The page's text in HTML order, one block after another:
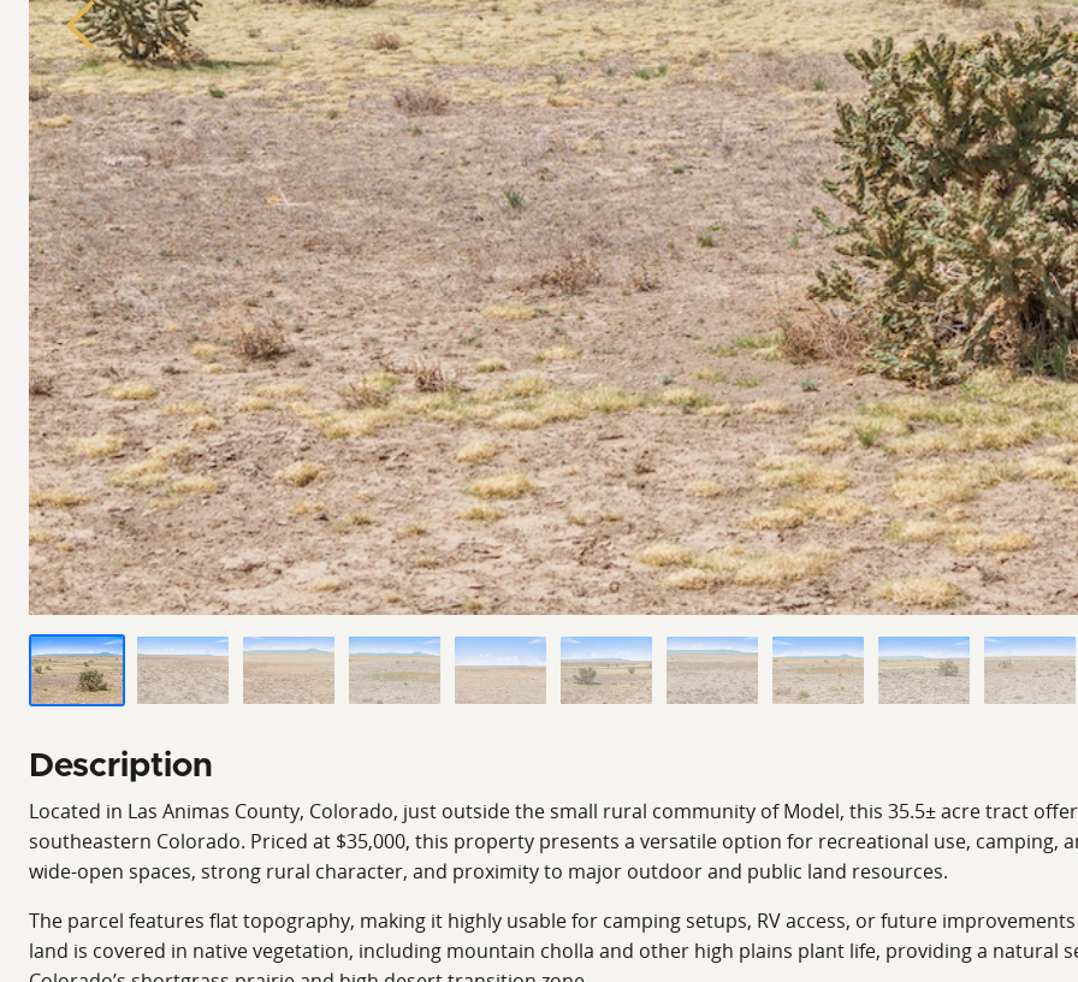
Previous
Description
Located in Las Animas County, Colorado, just outside the small rural community of Model, this 35.5± acre tract
southeastern Colorado. Priced at $35,000, this property presents a versatile option for recreational use, camping,
wide-open spaces, strong rural character, and proximity to major outdoor and public land resources.
The parcel features flat topography, making it highly usable for camping setups, RV access, or future
land is covered in native vegetation, including mountain cholla and other high plains plant life, providing a